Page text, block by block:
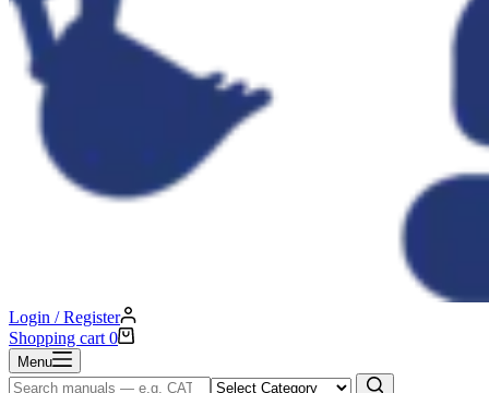
Login / Register
Shopping cart 0
Menu